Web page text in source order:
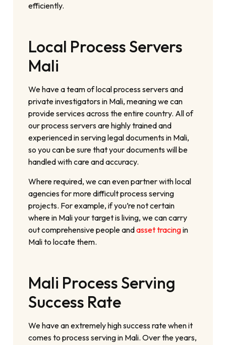
efficiently.
Local Process Servers
Mali
We have a team of local process servers and
private investigators in Mali, meaning we can
provide services across the entire country. All of
our process servers are highly trained and
experienced in serving legal documents in Mali,
so you can be sure that your documents will be
handled with care and accuracy.
Where required, we can even partner with local
agencies for more difficult process serving
projects. For example, if you’re not certain
where in Mali your target is living, we can carry
out comprehensive people andasset tracingin
Mali to locate them.
Mali Process Serving
Success Rate
We have an extremely high success rate when it
comes to process serving in Mali. Over the years,